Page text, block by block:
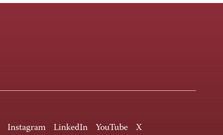
Instagram LinkedIn YouTube X